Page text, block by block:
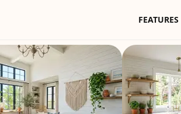
FEATURES